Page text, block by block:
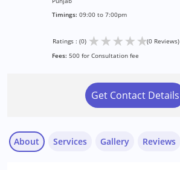
Timings: 09:00 to 7:00pm
Ratings : (0) ★★★★★(0 Reviews)
Fees: 500 for Consultation fee
Get Contact Details
About Services Gallery Reviews